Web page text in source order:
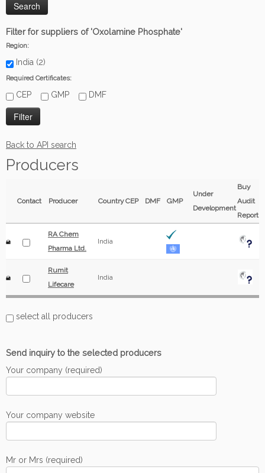
Filter for suppliers of 'Oxolamine Phosphate'
Region:
India (2)
Required Certificates:
CEP GMP DMF
Back to API search
Producers
Contact Producer CountryCEP DMF GMP
Under
Development
Buy
Audit
Report
RA Chem
Pharma Ltd.
India
Rumit
Lifecare
India
select all producers
Send inquiry to the selected producers
Your company (required)
Your company website
Mr or Mrs (required)